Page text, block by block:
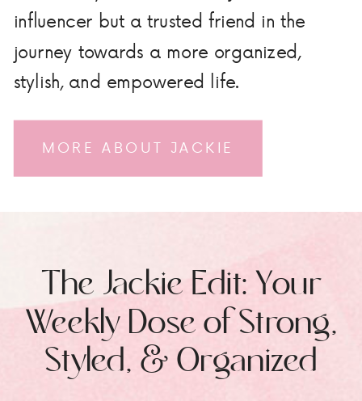
MORE ABOUT JACKIE
influencer but a trusted friend in the
journey towards a more organized,
stylish, and empowered life.
The Jackie Edit: Your
Weekly Dose of Strong,
Styled, & Organized